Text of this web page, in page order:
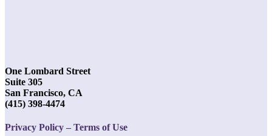
One Lombard Street
Suite 305
San Francisco, CA
(415) 398-4474
Privacy Policy – Terms of Use